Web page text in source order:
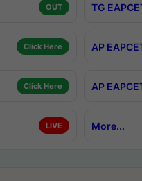
OUT TG
Click Here AP
Click Here AP
LIVE More...